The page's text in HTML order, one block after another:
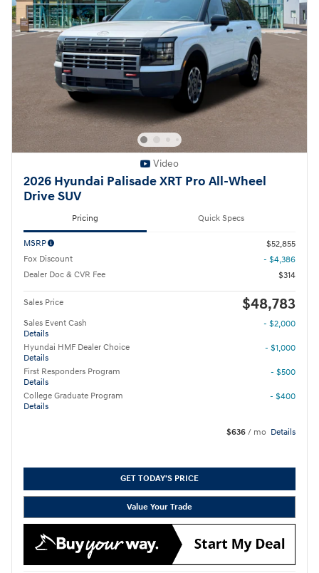
Video
2026 Hyundai Palisade XRT Pro All-Wheel
Drive SUV
Pricing Quick Specs
MSRP
$52,855
Fox Discount
- $4,386
Dealer Doc & CVR Fee
$314
Sales Price $48,783
Sales Event Cash
Details
- $2,000
Hyundai HMF Dealer Choice
Details
- $1,000
First Responders Program
Details
- $500
College Graduate Program
Details
- $400
$636 / mo Details
GET TODAY'S PRICE
Value Your Trade